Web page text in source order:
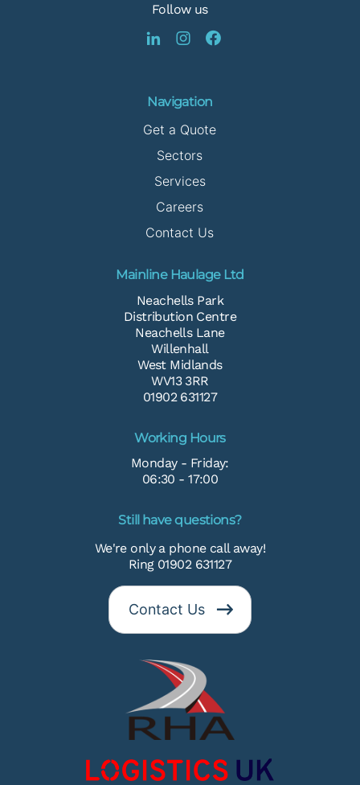
Follow us
Navigation
Get a Quote
Sectors
Services
Careers
Contact Us
Mainline Haulage Ltd
Neachells Park
Distribution Centre
Neachells Lane
Willenhall
West Midlands
WV13 3RR
01902 631127
Working Hours
Monday - Friday:
06:30 - 17:00
Still have questions?
We're only a phone call away!
Ring 01902 631127
Contact Us